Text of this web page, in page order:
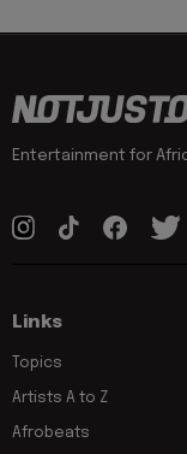
Entertainment for
Links
Topics
Artists A to Z
Afrobeats